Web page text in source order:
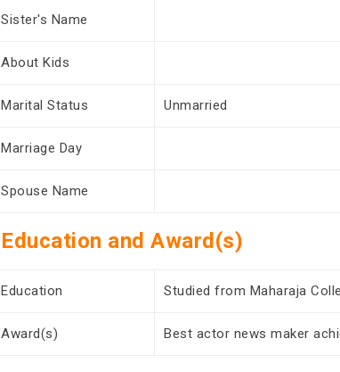
Sister's Name
About Kids
Marital Status Unmarried
Marriage Day
Spouse Name
Education and Award(s)
Education Studied from Maharaja
Award(s) Best actor news maker